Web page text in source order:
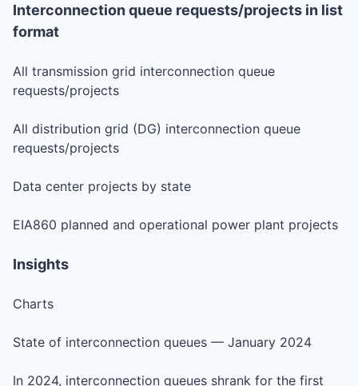
Interconnection queue requests/projects in list
format
All transmission grid interconnection queue
requests/projects
All distribution grid (DG) interconnection queue
requests/projects
Data center projects by state
EIA860 planned and operational power plant projects
Insights
Charts
State of interconnection queues — January 2024
In 2024, interconnection queues shrank for the first